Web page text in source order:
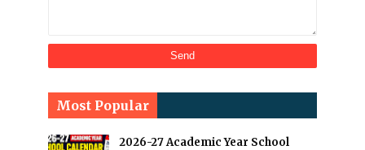
Most Popular
2026-27 Academic Year School